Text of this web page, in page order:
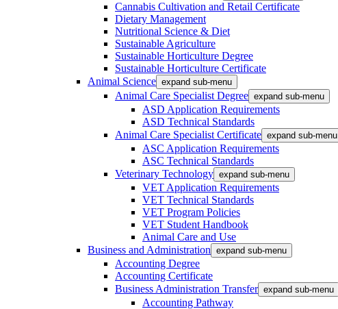
Cannabis Cultivation and Retail Certificate
Dietary Management
Nutritional Science & Diet
Sustainable Agriculture
Sustainable Horticulture Degree
Sustainable Horticulture Certificate
Animal Science expand sub-menu
Animal Care Specialist Degree expand sub-menu
ASD Application Requirements
ASD Technical Standards
Animal Care Specialist Certificate expand sub-menu
ASC Application Requirements
ASC Technical Standards
Veterinary Technology expand sub-menu
VET Application Requirements
VET Technical Standards
VET Program Policies
VET Student Handbook
Animal Care and Use
Business and Administration expand sub-menu
Accounting Degree
Accounting Certificate
Business Administration Transfer expand sub-menu
Accounting Pathway